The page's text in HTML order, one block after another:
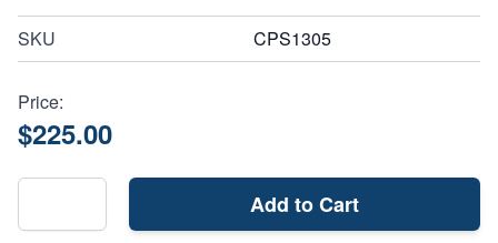
SKU CPS1305
Price:
$225.00
Add to Cart